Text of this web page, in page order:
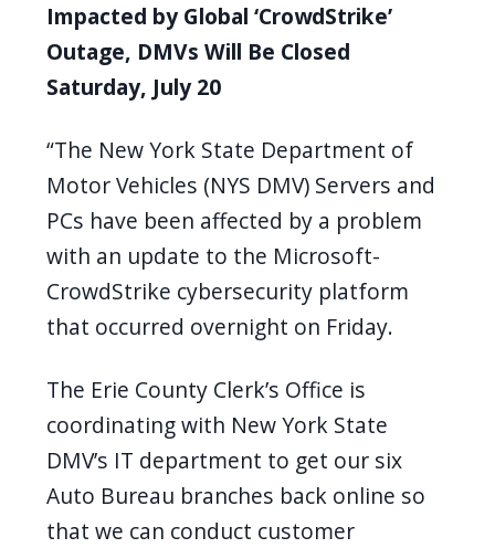
Impacted by Global ‘CrowdStrike’
Outage, DMVs Will Be Closed
Saturday, July 20
“The New York State Department of
Motor Vehicles (NYS DMV) Servers and
PCs have been affected by a problem
with an update to the Microsoft-
CrowdStrike cybersecurity platform
that occurred overnight on Friday.
The Erie County Clerk’s Office is
coordinating with New York State
DMV’s IT department to get our six
Auto Bureau branches back online so
that we can conduct customer